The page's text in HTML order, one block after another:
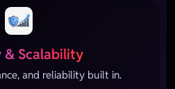
Scalability
and reliability built in.